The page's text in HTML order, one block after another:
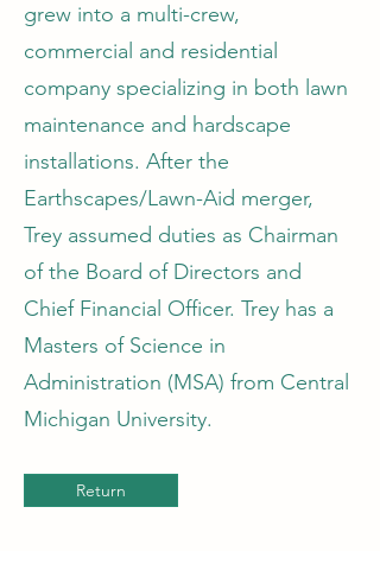
grew into a multi-crew,
commercial and residential
company specializing in both lawn
maintenance and hardscape
installations. After the
Earthscapes/Lawn-Aid merger,
Trey assumed duties as Chairman
of the Board of Directors and
Chief Financial Officer. Trey has a
Masters of Science in
Administration (MSA) from Central
Michigan University.
Return